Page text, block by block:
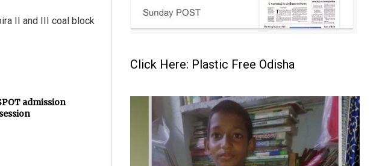
II and III coal block
admission
Click Here: Plastic Free Odisha